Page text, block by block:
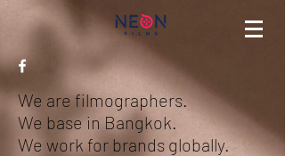
We are filmographers.
We base in Bangkok.
We work for brands globally.